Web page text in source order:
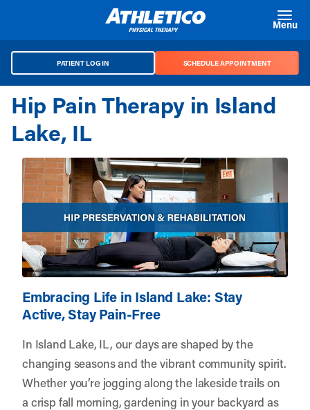
Menu
PATIENT LOG IN SCHEDULE APPOINTMENT
Hip Pain Therapy in Island
Lake, IL
Embracing Life in Island Lake: Stay
Active, Stay Pain-Free
In Island Lake, IL, our days are shaped by the
changing seasons and the vibrant community spirit.
Whether you’re jogging along the lakeside trails on
a crisp fall morning, gardening in your backyard as